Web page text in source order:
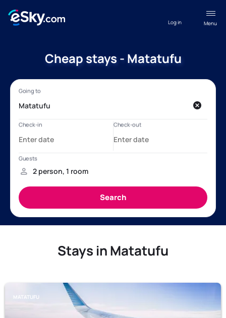
Menu
Log in
Cheap stays - Matatufu
Stays in Matatufu
MATATUFU